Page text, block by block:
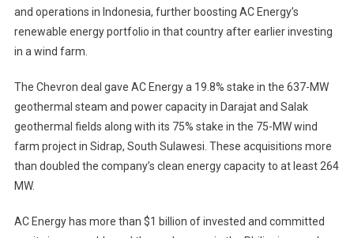
and operations in Indonesia, further boosting AC Energy’s
renewable energy portfolio in that country after earlier investing
in a wind farm.
The Chevron deal gave AC Energy a 19.8% stake in the 637-MW
geothermal steam and power capacity in Darajat and Salak
geothermal fields along with its 75% stake in the 75-MW wind
farm project in Sidrap, South Sulawesi. These acquisitions more
than doubled the company’s clean energy capacity to at least 264
MW.
AC Energy has more than $1 billion of invested and committed